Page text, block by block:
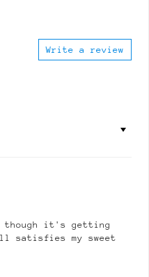
Write a review
though it's getting
satisfies my sweet